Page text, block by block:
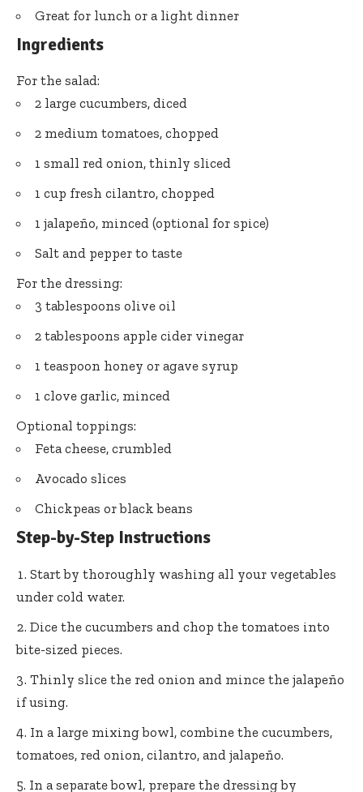
Great for lunch or a light dinner
Ingredients
For the salad:
2 large cucumbers, diced
2 medium tomatoes, chopped
1 small red onion, thinly sliced
1 cup fresh cilantro, chopped
1 jalapeño, minced (optional for spice)
Salt and pepper to taste
For the dressing:
3 tablespoons olive oil
2 tablespoons apple cider vinegar
1 teaspoon honey or agave syrup
1 clove garlic, minced
Optional toppings:
Feta cheese, crumbled
Avocado slices
Chickpeas or black beans
Step-by-Step Instructions
Start by thoroughly washing all your vegetables
under cold water.
Dice the cucumbers and chop the tomatoes into
bite-sized pieces.
Thinly slice the red onion and mince the jalapeño
if using.
In a large mixing bowl, combine the cucumbers,
tomatoes, red onion, cilantro, and jalapeño.
In a separate bowl, prepare the dressing by